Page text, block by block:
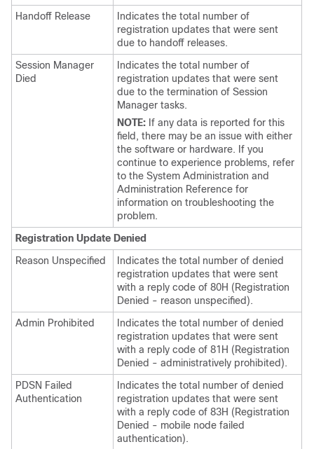
Handoff Release
Indicates the total number of
registration updates that were sent
due to handoff releases.
Session Manager
Died
Indicates the total number of
registration updates that were sent
due to the termination of Session
Manager tasks.
NOTE: If any data is reported for this
field, there may be an issue with either
the software or hardware. If you
continue to experience problems, refer
to the System Administration and
Administration Reference for
information on troubleshooting the
problem.
Registration Update Denied
Reason Unspecified
Indicates the total number of denied
registration updates that were sent
with a reply code of 80H (Registration
Denied - reason unspecified).
Admin Prohibited
Indicates the total number of denied
registration updates that were sent
with a reply code of 81H (Registration
Denied - administratively prohibited).
PDSN Failed
Authentication
Indicates the total number of denied
registration updates that were sent
with a reply code of 83H (Registration
Denied - mobile node failed
authentication).